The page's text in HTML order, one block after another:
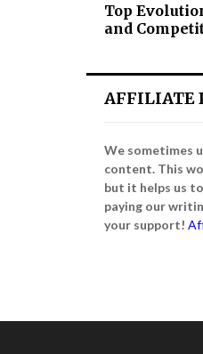
Top
and
AFFILIATE
We sometimes
content. This
but it helps us
paying our
your support!